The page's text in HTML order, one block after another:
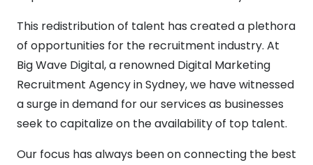
This redistribution of talent has created a plethora
of opportunities for the recruitment industry. At
Big Wave Digital, a renowned Digital Marketing
Recruitment Agency in Sydney, we have witnessed
a surge in demand for our services as businesses
seek to capitalize on the availability of top talent.
Our focus has always been on connecting the best